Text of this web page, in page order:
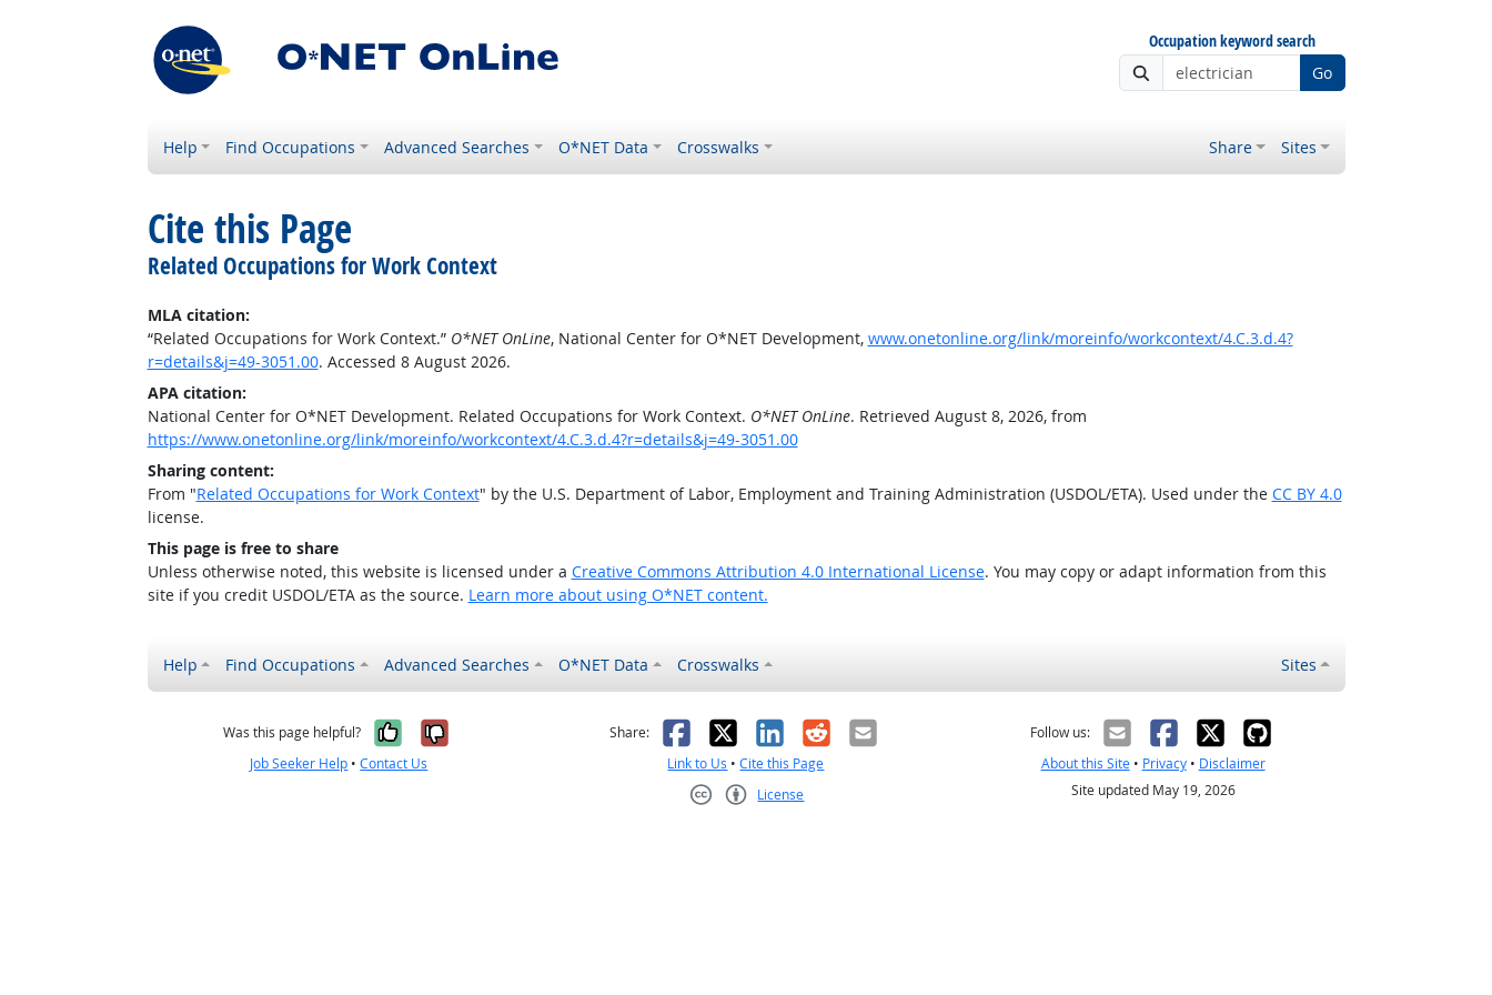
Occupation keyword search
Go
Help Find Occupations Advanced Searches O*NET Data Crosswalks Share Sites
Cite this Page
Related Occupations for Work Context
MLA citation:
“Related Occupations for Work Context.” O*NET OnLine, National Center for O*NET Development, www.onetonline.org/link/moreinfo/workcontext/4.C.3.d.4?
r=details&j=49-3051.00. Accessed 8 August 2026.
APA citation:
National Center for O*NET Development. Related Occupations for Work Context. O*NET OnLine. Retrieved August 8, 2026, from
https://www.onetonline.org/link/moreinfo/workcontext/4.C.3.d.4?r=details&j=49-3051.00
Sharing content:
From "Related Occupations for Work Context" by the U.S. Department of Labor, Employment and Training Administration (USDOL/ETA). Used under the CC BY 4.0
license.
This page is free to share
Unless otherwise noted, this website is licensed under a Creative Commons Attribution 4.0 International License. You may copy or adapt information from this
site if you credit USDOL/ETA as the source. Learn more about using O*NET content.
Help Find Occupations Advanced Searches O*NET Data Crosswalks Sites
Was this page helpful? Yes, it was helpful
No, it was not helpful
Job Seeker Help •Contact Us
Share: Facebook
X LinkedIn
RedditEmail
Link to Us •Cite this Page
License
Follow us:
About this Site• Privacy• Disclaimer
Site updated May 19, 2026